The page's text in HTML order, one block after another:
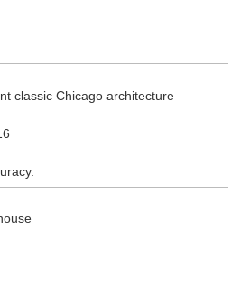
classic Chicago architecture